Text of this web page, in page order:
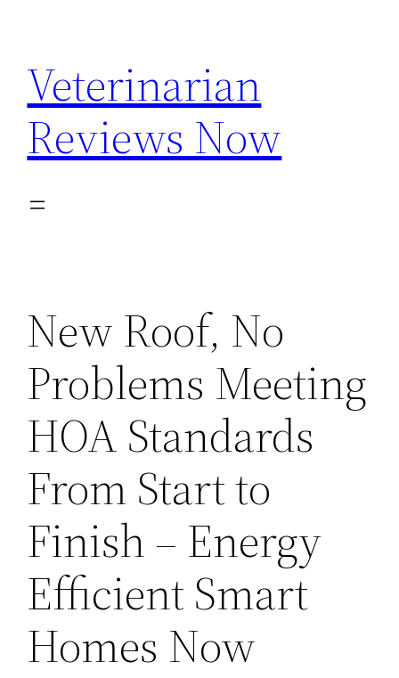
content
Veterinarian
Reviews Now
New Roof, No
Problems Meeting
HOA Standards
From Start to
Finish – Energy
Efficient Smart
Homes Now